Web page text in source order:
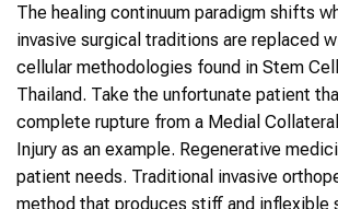
The healing continuum paradigm shifts
invasive surgical traditions are replaced
cellular methodologies found in Stem
Thailand. Take the unfortunate patient
complete rupture from a Medial
Injury as an example. Regenerative
patient needs. Traditional invasive
method that produces stiff and inflexible